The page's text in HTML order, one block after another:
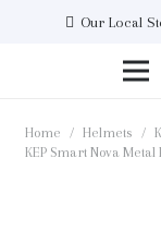
Our Local
Home / Helmets /
KEP Smart Nova Metal